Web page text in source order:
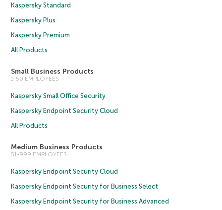
Kaspersky Standard
Kaspersky Plus
Kaspersky Premium
All Products
Small Business Products
1-50 EMPLOYEES
Kaspersky Small Office Security
Kaspersky Endpoint Security Cloud
All Products
Medium Business Products
51-999 EMPLOYEES
Kaspersky Endpoint Security Cloud
Kaspersky Endpoint Security for Business Select
Kaspersky Endpoint Security for Business Advanced